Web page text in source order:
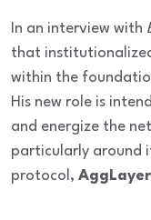
In an interview with
that
within the
His new role is
and energize the
particularly around
protocol, AggLayer